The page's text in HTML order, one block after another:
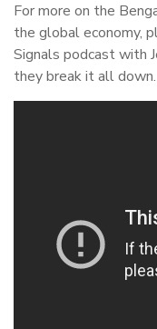
For more on the
the global economy,
Signals podcast with
they break it all down.